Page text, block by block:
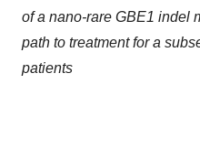
of a nano-rare GBE1 indel
path to treatment for a
patients